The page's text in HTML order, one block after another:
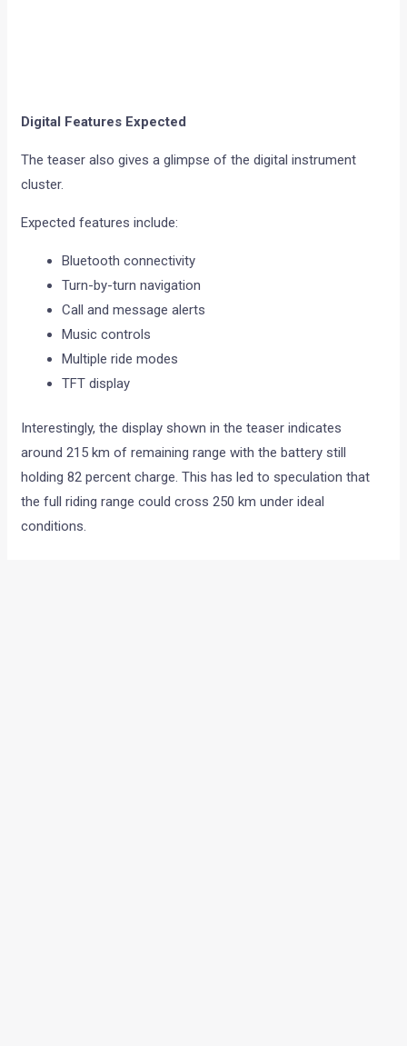
Digital Features Expected
The teaser also gives a glimpse of the digital instrument
cluster.
Expected features include:
Bluetooth connectivity
Turn-by-turn navigation
Call and message alerts
Music controls
Multiple ride modes
TFT display
Interestingly, the display shown in the teaser indicates
around 215 km of remaining range with the battery still
holding 82 percent charge. This has led to speculation that
the full riding range could cross 250 km under ideal
conditions.